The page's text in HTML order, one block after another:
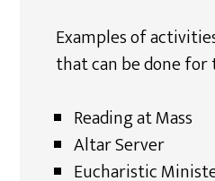
Examples of
that can be done for
Reading at Mass
Altar Server
Eucharistic